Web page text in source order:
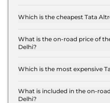
Delhi is ₹ 6.4 Lakh. Price
Which is the cheapest Tata
Delhi.
What is the on-road price of
Delhi?
Delhi is ₹ 12.2 Lakh.
Which is the most expensive
expensive Tata Altroz
What is included in the on-
Delhi?